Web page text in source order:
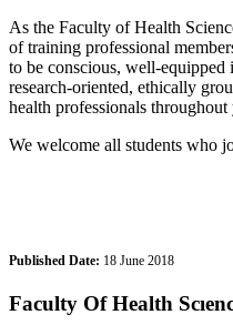
As the Faculty of Health
of training professional
to be conscious, well-
research-oriented, ethically
health professionals
We welcome all students who
Published Date: 18 June 2018
Faculty Of Health